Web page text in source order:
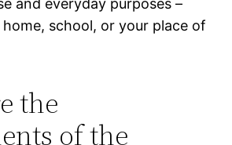
and everyday purposes –
home, school, or your place of
the
of the